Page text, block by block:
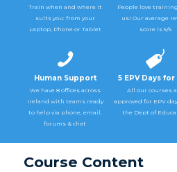
Train when and where it
suits you: from your
Laptop, Phone or Tablet
People love
us! Our average
score is 5/5
Human Support
We have 8 offices across
Ireland with teams ready
to help via phone, email,
forums & chat
5 EPV Days
All our courses
approved for EPV
the Dept of
Course Content